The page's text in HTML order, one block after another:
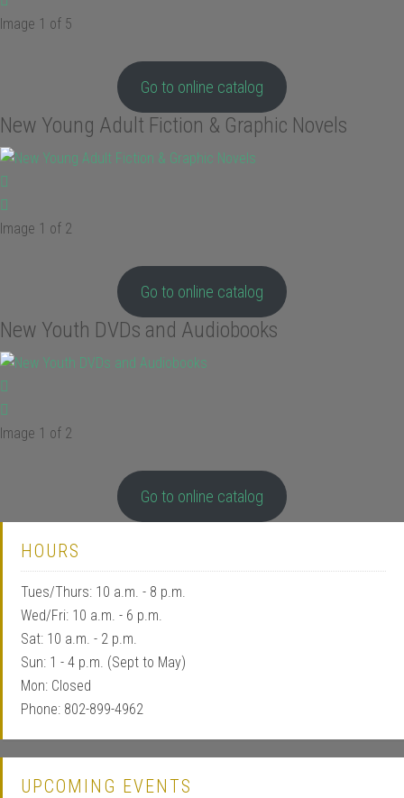
Image 1 of 5
Go to online catalog
New Young Adult Fiction & Graphic Novels
Image 1 of 2
Go to online catalog
New Youth DVDs and Audiobooks
Image 1 of 2
Go to online catalog
HOURS
Tues/Thurs: 10 a.m. - 8 p.m.
Wed/Fri: 10 a.m. - 6 p.m.
Sat: 10 a.m. - 2 p.m.
Sun: 1 - 4 p.m. (Sept to May)
Mon: Closed
Phone: 802-899-4962
UPCOMING EVENTS